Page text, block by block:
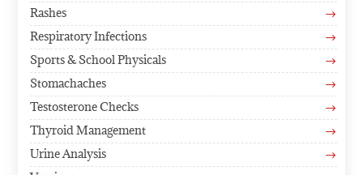
$
Rashes
$
Respiratory Infections
$
Sports & School Physicals
$
Stomachaches
$
Testosterone Checks
$
Thyroid Management
$
Urine Analysis